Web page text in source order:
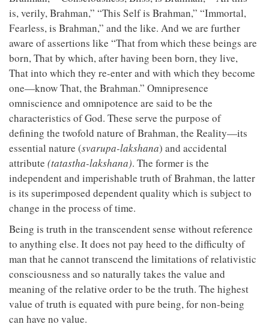
is, verily, Brahman,” “This Self is Brahman,” “Immortal,
Fearless, is Brahman,” and the like. And we are further
aware of assertions like “That from which these beings are
born, That by which, after having been born, they live,
That into which they re-enter and with which they become
one—know That, the Brahman.” Omnipresence
omniscience and omnipotence are said to be the
characteristics of God. These serve the purpose of
defining the twofold nature of Brahman, the Reality—its
essential nature (svarupa-lakshana) and accidental
attribute (tatastha-lakshana). The former is the
independent and imperishable truth of Brahman, the latter
is its superimposed dependent quality which is subject to
change in the process of time.
Being is truth in the transcendent sense without reference
to anything else. It does not pay heed to the difficulty of
man that he cannot transcend the limitations of relativistic
consciousness and so naturally takes the value and
meaning of the relative order to be the truth. The highest
value of truth is equated with pure being, for non-being
can have no value.